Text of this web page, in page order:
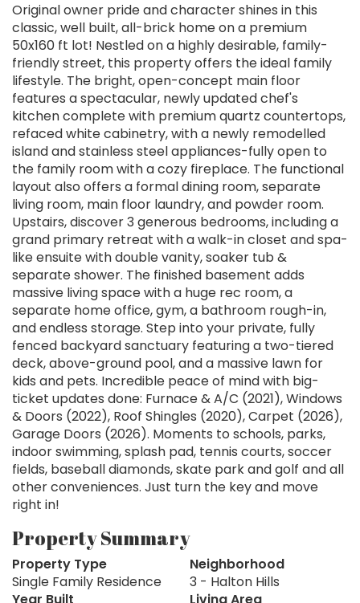
Original owner pride and character shines in this
classic, well built, all-brick home on a premium
50x160 ft lot! Nestled on a highly desirable, family-
friendly street, this property offers the ideal family
lifestyle. The bright, open-concept main floor
features a spectacular, newly updated chef's
kitchen complete with premium quartz countertops,
refaced white cabinetry, with a newly remodelled
island and stainless steel appliances-fully open to
the family room with a cozy fireplace. The functional
layout also offers a formal dining room, separate
living room, main floor laundry, and powder room.
Upstairs, discover 3 generous bedrooms, including a
grand primary retreat with a walk-in closet and spa-
like ensuite with double vanity, soaker tub &
separate shower. The finished basement adds
massive living space with a huge rec room, a
separate home office, gym, a bathroom rough-in,
and endless storage. Step into your private, fully
fenced backyard sanctuary featuring a two-tiered
deck, above-ground pool, and a massive lawn for
kids and pets. Incredible peace of mind with big-
ticket updates done: Furnace & A/C (2021), Windows
& Doors (2022), Roof Shingles (2020), Carpet (2026),
Garage Doors (2026). Moments to schools, parks,
indoor swimming, splash pad, tennis courts, soccer
fields, baseball diamonds, skate park and golf and all
other conveniences. Just turn the key and move
right in!
Property Summary
Property Type
Single Family Residence
Neighborhood
3 - Halton Hills